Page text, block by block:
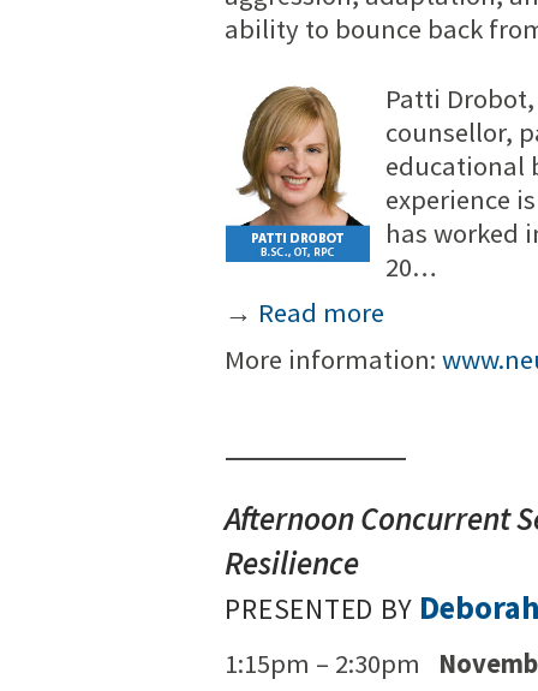
ability to bounce back
Patti Drobot,
counsellor,
educational
experience
has worked
20…
→ Read more
More information:
Afternoon Concurrent
Resilience
PRESENTED BY
1:15pm – 2:30pm